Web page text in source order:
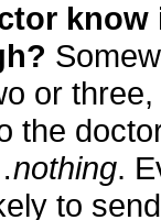
know
or
the
nothing.
to